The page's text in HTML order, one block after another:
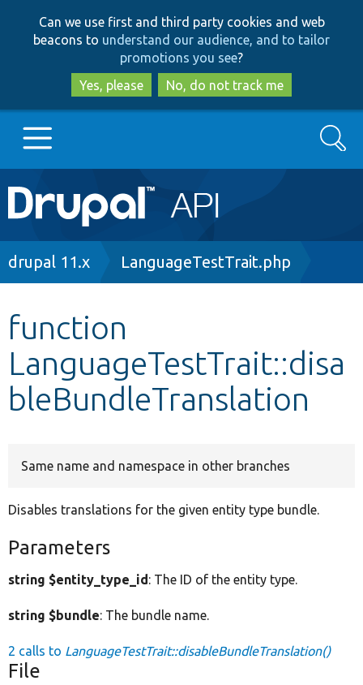
to
main
content
to
search
Can we use first and third party cookies and web
beacons to understand our audience, and to tailor
promotions you see?
Yes, please
No, do not track me
Main
navigation
Go to Drupal.org
Other projects
Develop for Drupal
Search
Breadcrumb
drupal 11.x LanguageTestTrait.php
function
LanguageTestTrait::disa
bleBundleTranslation
Same name and namespace in other branches
Disables translations for the given entity type bundle.
Parameters
string $entity_type_id: The ID of the entity type.
string $bundle: The bundle name.
2 calls to LanguageTestTrait::disableBundleTranslation()
File